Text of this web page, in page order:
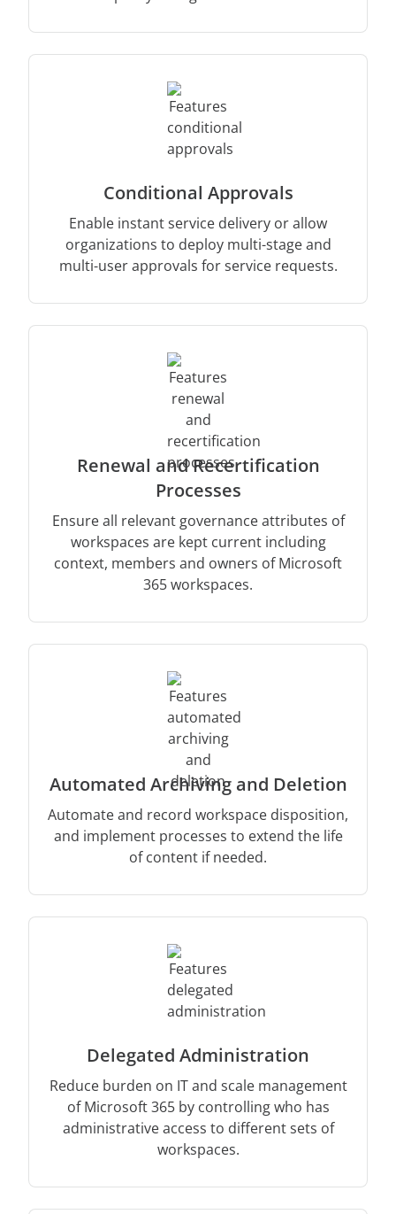
Conditional Approvals
Enable instant service delivery or allow
organizations to deploy multi-stage and
multi-user approvals for service requests.
Renewal and Recertification
Processes
Ensure all relevant governance attributes of
workspaces are kept current including
context, members and owners of Microsoft
365 workspaces.
Automated Archiving and Deletion
Automate and record workspace disposition,
and implement processes to extend the life
of content if needed.
Delegated Administration
Reduce burden on IT and scale management
of Microsoft 365 by controlling who has
administrative access to different sets of
workspaces.